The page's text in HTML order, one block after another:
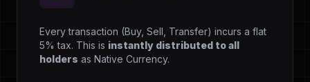
Every transaction (Buy, Sell, Transfer) incurs a flat
5% tax. This is instantly distributed to all
holders as Native Currency.